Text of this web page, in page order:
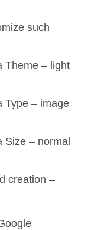
such
Theme – light
Type – image
Size – normal
creation –